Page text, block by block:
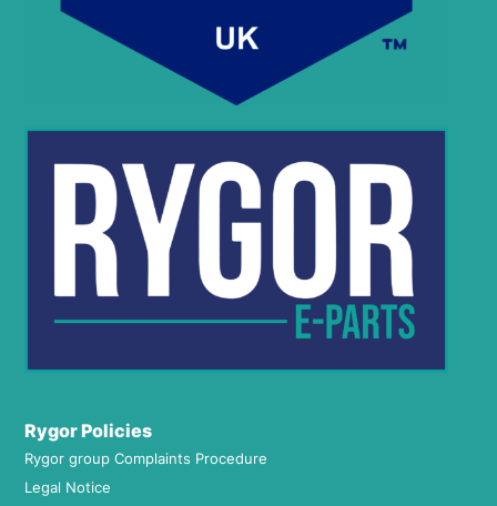
Rygor Policies
Rygor group Complaints Procedure
Legal Notice